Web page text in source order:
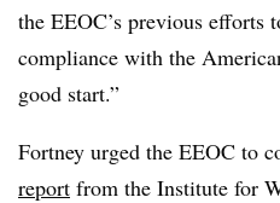
the EEOC’s previous efforts
compliance with the
good start.”
Fortney urged the EEOC to
report from the Institute for